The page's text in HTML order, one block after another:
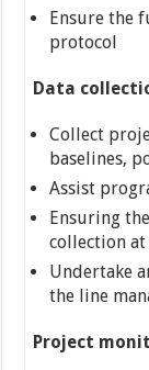
Ensure the
protocol
Data
Collect
baselines,
Assist
Ensuring
collection
Undertake
the line
Project